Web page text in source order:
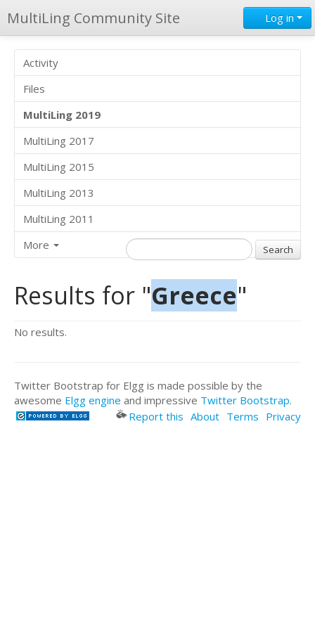
MultiLing Community Site Log in
Activity
Files
MultiLing 2019
MultiLing 2017
MultiLing 2015
MultiLing 2013
MultiLing 2011
More
Results for "Greece"
No results.
Twitter Bootstrap for Elgg is made possible by the
awesome Elgg engine and impressive Twitter Bootstrap.
Report this About Terms Privacy